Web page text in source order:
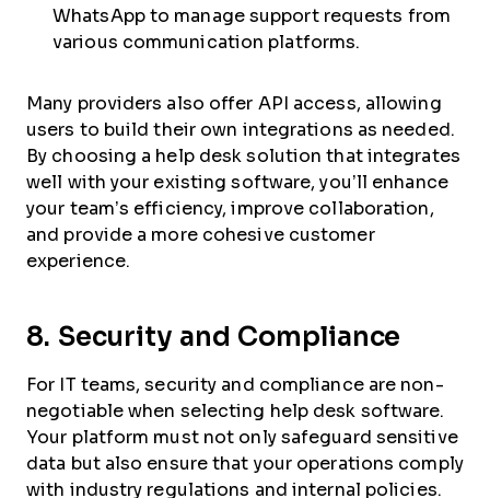
WhatsApp to manage support requests from
various communication platforms.
Many providers also offer API access, allowing
users to build their own integrations as needed.
By choosing a help desk solution that integrates
well with your existing software, you’ll enhance
your team’s efficiency, improve collaboration,
and provide a more cohesive customer
experience.
8. Security and Compliance
For IT teams, security and compliance are non-
negotiable when selecting help desk software.
Your platform must not only safeguard sensitive
data but also ensure that your operations comply
with industry regulations and internal policies.